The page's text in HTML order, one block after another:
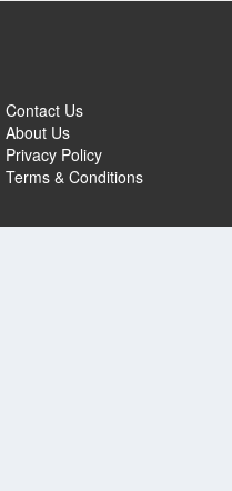
Contact Us
About Us
Privacy Policy
Terms & Conditions